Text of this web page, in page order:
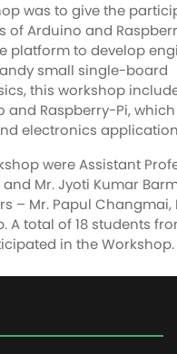
was to give the
Arduino and
platform to develop
small single-board
this workshop
Raspberry-Pi,
electronics
were Assistant
Mr. Jyoti Kumar
– Mr. Papul Changmai,
A total of 18 students
in the Workshop.